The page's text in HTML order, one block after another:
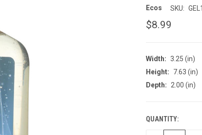
Ecos SKU:
$8.99
Width: 3.25 (in)
Height:
7.63 (in)
Depth:
2.00 (in)
CURRENT
STOCK:
QUANTITY: